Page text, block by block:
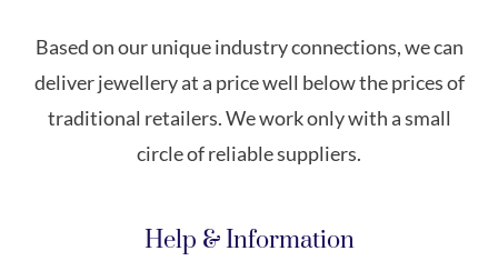
Based on our unique industry connections, we can
deliver jewellery at a price well below the prices of
traditional retailers. We work only with a small
circle of reliable suppliers.
Help & Information